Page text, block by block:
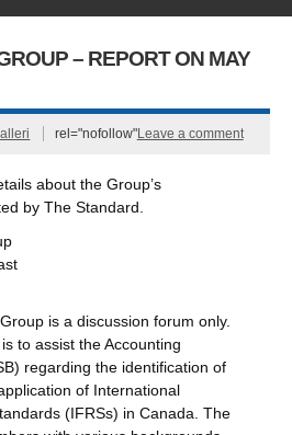
– REPORT ON MAY
rel="nofollow"Leave a comment
about the Group’s
by The Standard.
is a discussion forum only.
to assist the Accounting
regarding the identification of
of International
(IFRSs) in Canada. The